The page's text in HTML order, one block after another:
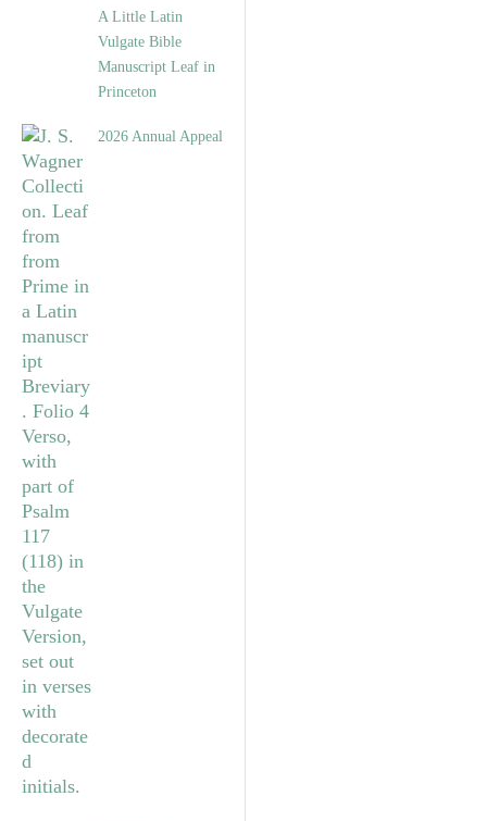
A Little Latin
Vulgate Bible
Manuscript Leaf in
Princeton
2026 Annual Appeal